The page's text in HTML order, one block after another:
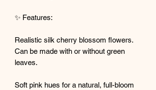
✨ Features:
Realistic silk cherry blossom flowers.
Can be made with or without green
leaves.
Soft pink hues for a natural, full-bloom